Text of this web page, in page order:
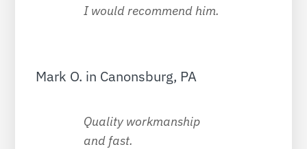
I would recommend him.
Mark O. in Canonsburg, PA
Quality workmanship
and fast.